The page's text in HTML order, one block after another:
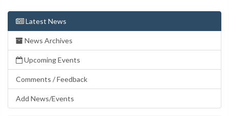
Latest News
News Archives
Upcoming Events
Comments / Feedback
Add News/Events